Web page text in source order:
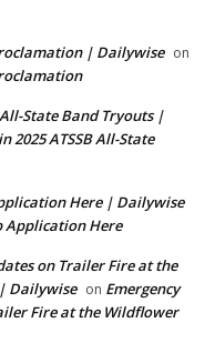
| Dailywise on
All-State Band Tryouts |
2025 ATSSB All-State
Here | Dailywise
Application Here
on Trailer Fire at the
Dailywise on Emergency
Fire at the Wildflower